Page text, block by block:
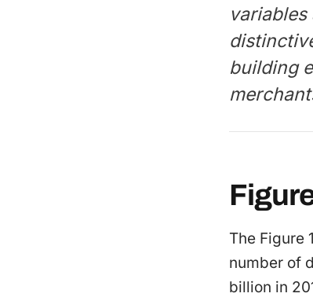
building
The Figure
number of
billion in